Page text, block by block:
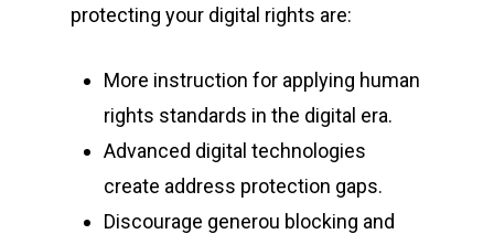
protecting your digital rights are:
More instruction for applying human
rights standards in the digital era.
Advanced digital technologies
create address protection gaps.
Discourage generou blocking and
Home
About Us
Events